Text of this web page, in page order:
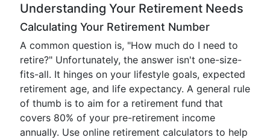
Understanding Your Retirement Needs
Calculating Your Retirement Number
A common question is, "How much do I need to
retire?" Unfortunately, the answer isn't one-size-
fits-all. It hinges on your lifestyle goals, expected
retirement age, and life expectancy. A general rule
of thumb is to aim for a retirement fund that
covers 80% of your pre-retirement income
annually. Use online retirement calculators to help